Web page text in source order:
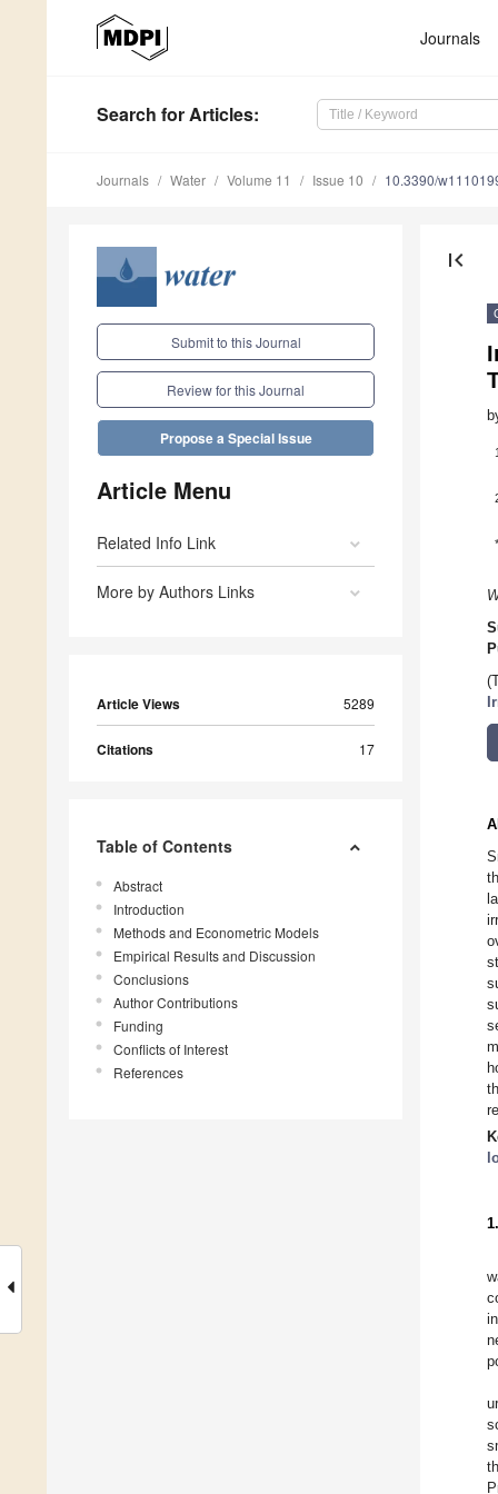
Journals
Search for Articles:
Journals Water Volume 11 Issue 10 10.3390/
Submit to this Journal
Review for this Journal
Propose a Special Issue
Article Menu
Related Info Link
More by Authors Links
Article Views 5289
Citations 17
Table of Contents
Abstract
Introduction
Methods and Econometric Models
Empirical Results and Discussion
Conclusions
Author Contributions
Funding
Conflicts of Interest
References
first_page
1
*